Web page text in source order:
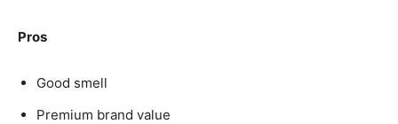
Pros
Good smell
Premium brand value